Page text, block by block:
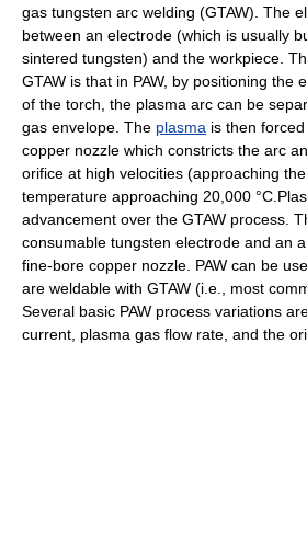
gas tungsten arc welding (GTAW). The
between an electrode (which is usually
sintered tungsten) and the workpiece.
GTAW is that in PAW, by positioning the
of the torch, the plasma arc can be
gas envelope. The plasma is then
copper nozzle which constricts the arc
orifice at high velocities (approaching
temperature approaching 20,000
advancement over the GTAW process.
consumable tungsten electrode and an
fine-bore copper nozzle. PAW can be
are weldable with GTAW (i.e., most
Several basic PAW process variations
current, plasma gas flow rate, and the